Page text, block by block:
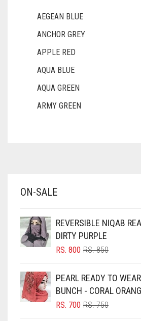
AEGEAN BLUE
ANCHOR GREY
APPLE RED
AQUA BLUE
AQUA GREEN
ARMY GREEN
BABY PINK
BLACK
BLIZZARD
BLUISH PURPLE
BLUSH PINK
ON-SALE
REVERSIBLE NIQAB
DIRTY PURPLE
RS.850ORIGINAL
RS. 850.
RS. 800
CURRENT
RS. 800.
PEARL READY TO
BUNCH - CORAL
RS.750ORIGINAL
RS. 700
CURRENT